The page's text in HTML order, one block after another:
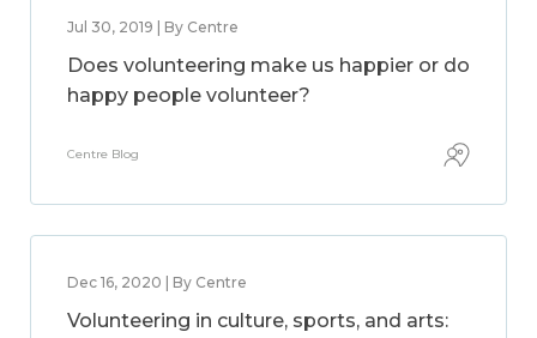
Jul 30, 2019 | By Centre
Does volunteering make us happier or do
happy people volunteer?
Centre Blog
Dec 16, 2020 | By Centre
Volunteering in culture, sports, and arts: